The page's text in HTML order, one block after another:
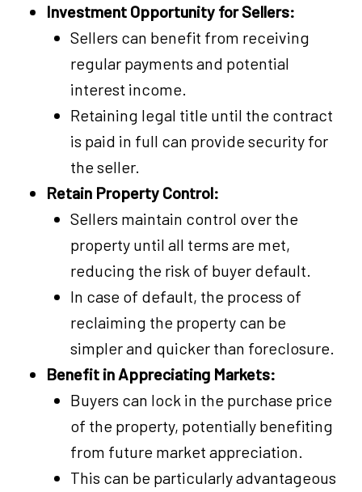
Investment Opportunity for Sellers:
Sellers can benefit from receiving
regular payments and potential
interest income.
Retaining legal title until the contract
is paid in full can provide security for
the seller.
Retain Property Control:
Sellers maintain control over the
property until all terms are met,
reducing the risk of buyer default.
In case of default, the process of
reclaiming the property can be
simpler and quicker than foreclosure.
Benefit in Appreciating Markets:
Buyers can lock in the purchase price
of the property, potentially benefiting
from future market appreciation.
This can be particularly advantageous